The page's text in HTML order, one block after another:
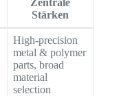
Zentrale
Stärken
High-precision
metal & polymer
parts, broad
material
selection